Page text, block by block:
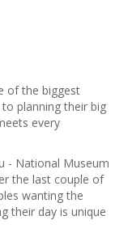
of the biggest
planning their big
every
- National Museum
the last couple of
wanting the
their day is unique